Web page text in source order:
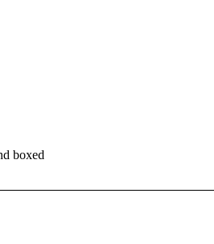
boxed